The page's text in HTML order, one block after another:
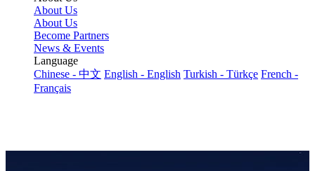
About Us
About Us
Become Partners
News & Events
Language
Chinese - 中文 English - English Turkish - Türkçe French -
Français